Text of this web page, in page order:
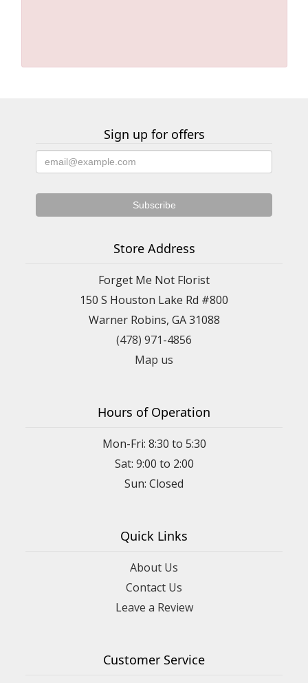
Sign up for offers
Store Address
Forget Me Not Florist
150 S Houston Lake Rd #800
Warner Robins, GA 31088
(478) 971-4856
Map us
Hours of Operation
Mon-Fri: 8:30 to 5:30
Sat: 9:00 to 2:00
Quick Links
About Us
Contact Us
Leave a Review
Customer Service